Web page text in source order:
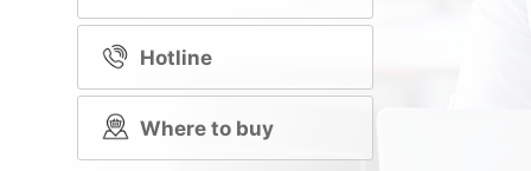
Hotline
Where to buy